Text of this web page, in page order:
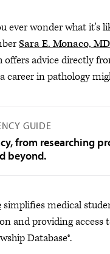
ever wonder what it's
Sara E. Monaco, MD
offers advice directly
career in pathology
GUIDE
from researching
beyond.
simplifies medical
and providing
Database®.